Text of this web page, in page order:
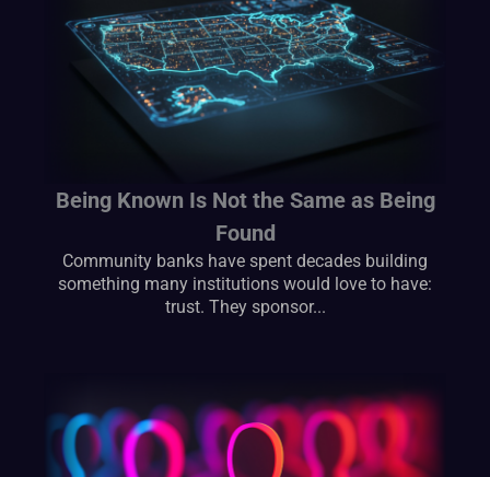
Being Known Is Not the Same as Being
Found
Community banks have spent decades building
something many institutions would love to have:
trust. They sponsor...